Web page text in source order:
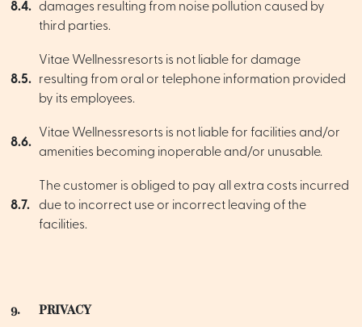
8.4.
damages resulting from noise pollution caused by
third parties.
8.5.
Vitae Wellnessresorts is not liable for damage
resulting from oral or telephone information provided
by its employees.
8.6.
Vitae Wellnessresorts is not liable for facilities and/or
amenities becoming inoperable and/or unusable.
8.7.
The customer is obliged to pay all extra costs incurred
due to incorrect use or incorrect leaving of the
facilities.
9. PRIVACY